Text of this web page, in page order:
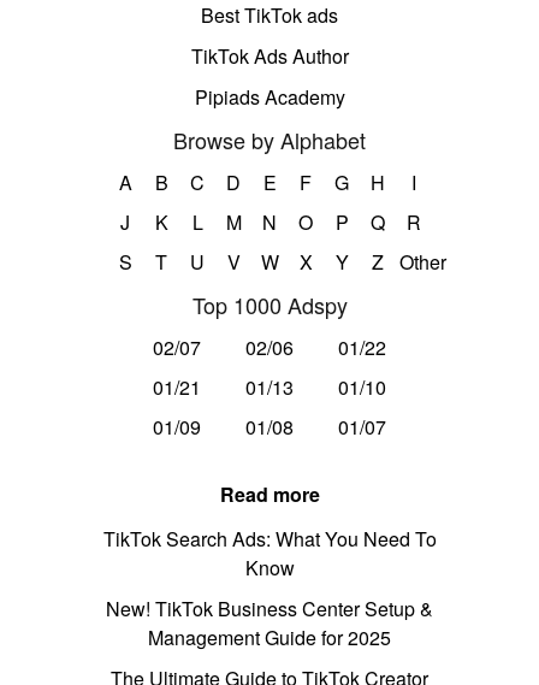
Best TikTok ads
TikTok Ads Author
Pipiads Academy
Browse by Alphabet
A B C D E F G H
I
J
K L M N O P Q
R
S
T U V W X Y Z Other
Top 1000 Adspy
02/07 02/06
01/22
01/21
01/13
01/10
01/09
01/08 01/07
Read more
TikTok Search Ads: What You Need To
Know
New! TikTok Business Center Setup &
Management Guide for 2025
The Ultimate Guide to TikTok Creator